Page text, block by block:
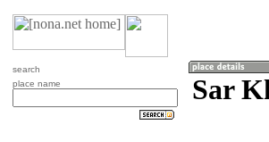
search
place name
Sar